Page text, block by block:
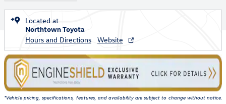
Located at
Northtown Toyota
Hours and Directions
Website
*Vehicle pricing, specifications, features, and availability are subject to change without notice.